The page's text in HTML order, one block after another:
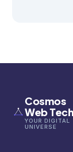
Cosmos
Web Tech
YOUR DIGITAL
UNIVERSE